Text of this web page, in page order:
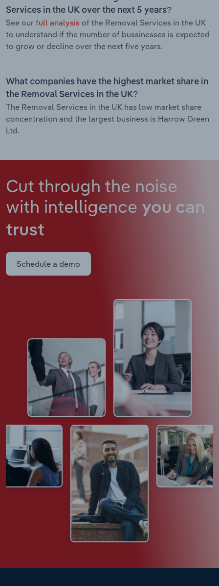
Services in the UK over the next 5 years?
See our full analysis of the Removal Services in the UK
to understand if the mumber of bussinesses is expected
to grow or decline over the next five years.
What companies have the highest market share in
the Removal Services in the UK?
The Removal Services in the UK has low market share
concentration and the largest business is Harrow Green
Ltd.
Cut through the noise
with intelligence you can
trust
Schedule a demo